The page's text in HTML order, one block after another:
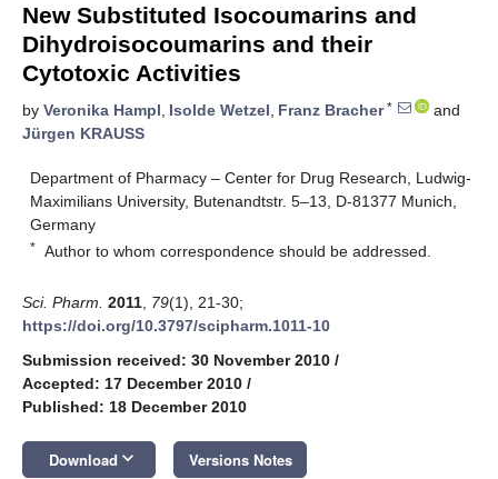
New Substituted Isocoumarins and
Dihydroisocoumarins and their
Cytotoxic Activities
by Veronika Hampl, Isolde Wetzel, Franz Bracher*
and
Jürgen KRAUSS
Department of Pharmacy – Center for Drug Research, Ludwig-
Maximilians University, Butenandtstr. 5–13, D-81377 Munich,
Germany
* Author to whom correspondence should be addressed.
Sci. Pharm. 2011 79(1), 21-30;
https://doi.org/10.3797/scipharm.1011-10
Submission received: 30 November 2010 /
Accepted: 17 December 2010 /
Published: 18 December 2010
Download keyboard_arrow_down Versions Notes